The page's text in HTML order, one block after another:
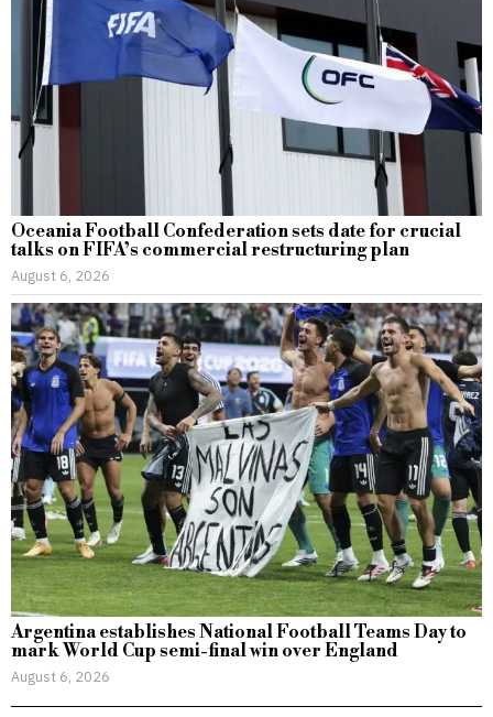
Oceania Football Confederation sets date for crucial
talks on FIFA’s commercial restructuring plan
August 6, 2026
Argentina establishes National Football Teams Day to
mark World Cup semi-final win over England
August 6, 2026